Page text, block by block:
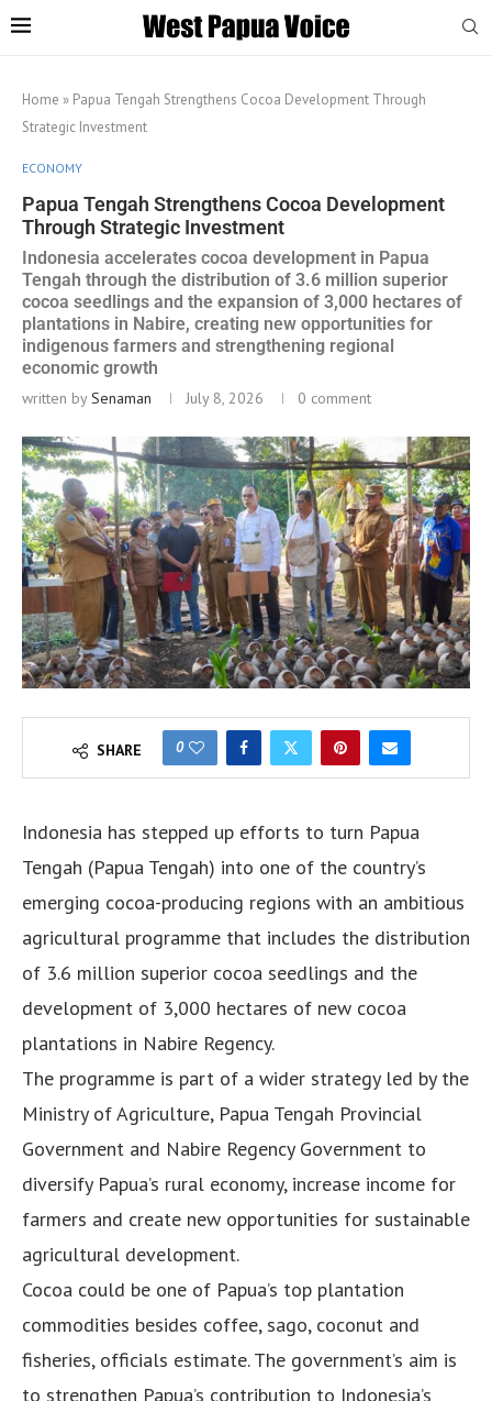
Home » Papua Tengah Strengthens Cocoa Development Through
Strategic Investment
ECONOMY
Papua Tengah Strengthens Cocoa Development
Through Strategic Investment
Indonesia accelerates cocoa development in Papua
Tengah through the distribution of 3.6 million superior
cocoa seedlings and the expansion of 3,000 hectares of
plantations in Nabire, creating new opportunities for
indigenous farmers and strengthening regional
economic growth
written bySenaman July 8, 2026 0 comment
SHARE 0
Indonesia has stepped up efforts to turn Papua
Tengah (Papua Tengah) into one of the country’s
emerging cocoa-producing regions with an ambitious
agricultural programme that includes the distribution
of 3.6 million superior cocoa seedlings and the
development of 3,000 hectares of new cocoa
plantations in Nabire Regency.
The programme is part of a wider strategy led by the
Ministry of Agriculture, Papua Tengah Provincial
Government and Nabire Regency Government to
diversify Papua’s rural economy, increase income for
farmers and create new opportunities for sustainable
agricultural development.
Cocoa could be one of Papua’s top plantation
commodities besides coffee, sago, coconut and
fisheries, officials estimate. The government’s aim is
to strengthen Papua’s contribution to Indonesia’s